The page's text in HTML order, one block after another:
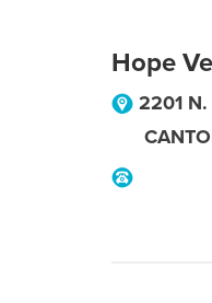
Hope
2201